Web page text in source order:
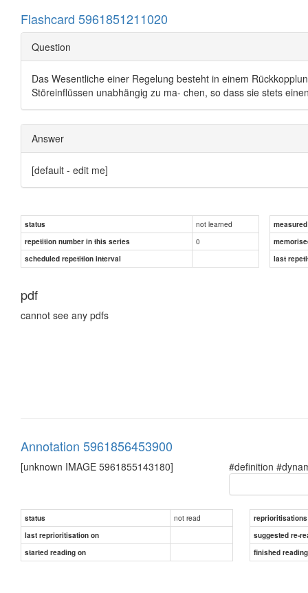
Flashcard 5961851211020
Question
Das Wesentliche einer Regelung besteht in einem
Störeinflüssen unabhängig zu ma- chen, so dass sie stets
Answer
[default - edit me]
status not learned
repetition number in this series
0
scheduled repetition interval
last
pdf
cannot see any pdfs
Annotation 5961856453900
[unknown IMAGE 5961855143180] #definition
status not read
reprioritisations
last reprioritisation on
suggested re-
started reading on
finished